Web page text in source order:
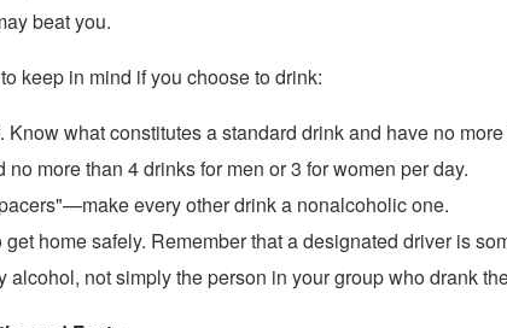
beat you.
keep in mind if you choose to drink:
Know what constitutes a standard drink and have no
more than 4 drinks for men or 3 for women per day.
every other drink a nonalcoholic one.
get home safely. Remember that a designated driver is
alcohol, not simply the person in your group who drank